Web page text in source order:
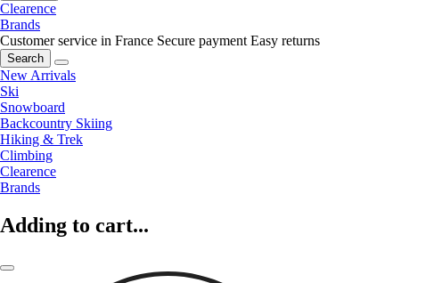
Clearence
Brands
Customer service in France Secure payment Easy returns
Search
New Arrivals
Ski
Snowboard
Backcountry Skiing
Hiking & Trek
Climbing
Clearence
Brands
Adding to cart...